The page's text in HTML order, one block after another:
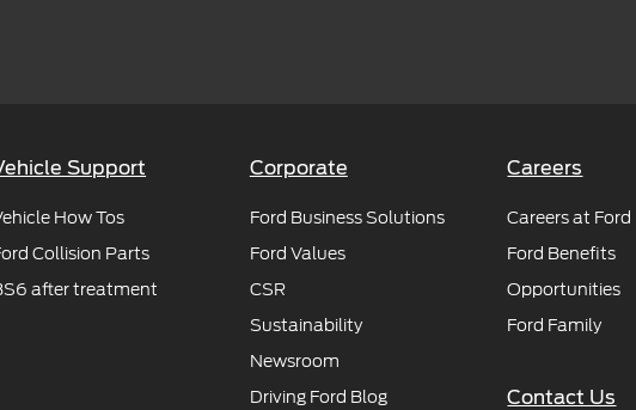
– vast selection, low prices, fast and reliable delivery, and a trusted and convenient
Support
How Tos
Collision Parts
after treatment
Corporate
Ford Business Solutions
Ford Values
CSR
Sustainability
Newsroom
Driving Ford Blog
Careers
Careers at Ford
Ford Benefits
Opportunities
Ford Family
Contact Us